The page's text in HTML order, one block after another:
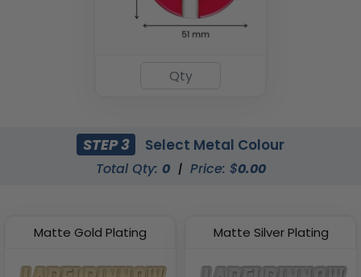
STEP 3 Select Metal Colour
Total Qty: 0 | Price: $0.00
Matte Gold Plating Matte Silver Plating